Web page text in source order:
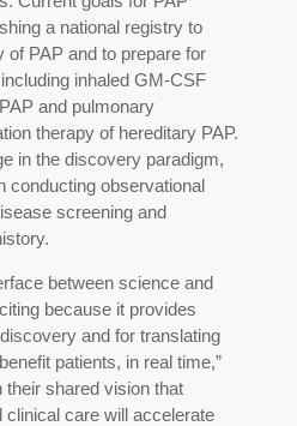
a national registry to
of PAP and to prepare for
inhaled GM-CSF
and pulmonary
therapy of hereditary PAP.
in the discovery paradigm,
conducting observational
screening and
between science and
because it provides
and for translating
patients, in real time,”
shared vision that
clinical care will accelerate